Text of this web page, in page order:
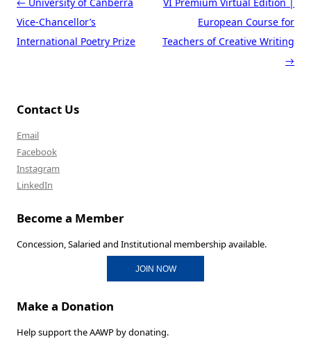
Vice-Chancellor’s
International Poetry Prize
European Course for
Teachers of Creative Writing
→
Contact Us
Email
Facebook
Instagram
LinkedIn
Become a Member
Concession, Salaried and Institutional membership available.
JOIN NOW
Make a Donation
Help support the AAWP by donating.